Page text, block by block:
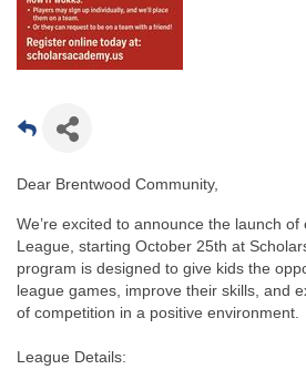
Dear Brentwood Community,
We’re excited to announce the launch
League, starting October 25th at
program is designed to give kids the
league games, improve their skills, and
of competition in a positive environment.
League Details: